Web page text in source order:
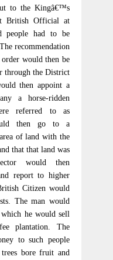
to the Kingâ€™s
British Official at
people had to be
recommendation
would then be
through the District
then appoint a
a horse-ridden
referred to as
then go to a
of land with the
that that land was
would then
report to higher
Citizen would
The man would
he would sell
plantation. The
to such people
bore fruit and